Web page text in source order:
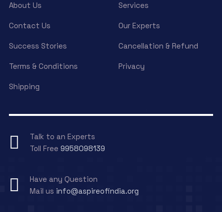
About Us Services
Contact Us Our Experts
Success Stories Cancellation & Refund
Terms & Conditions Privacy
Shipping
Talk to an Experts
Toll Free 9958098139
Have any Question
Mail us info@aspireofindia.org